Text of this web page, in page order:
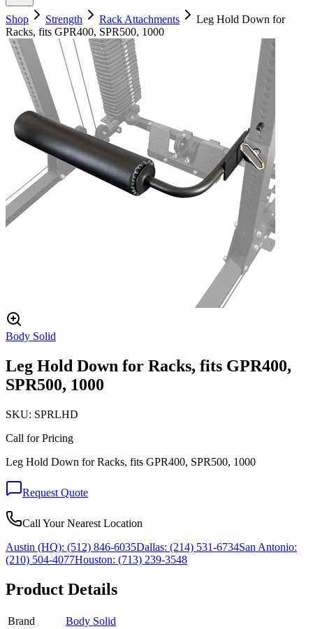
Shop Strength Rack Attachments
Leg Hold Down for
Racks, fits GPR400, SPR500, 1000
Body Solid
Leg Hold Down for Racks, fits GPR400,
SPR500, 1000
SKU: SPRLHD
Call for Pricing
Leg Hold Down for Racks, fits GPR400, SPR500, 1000
Request Quote
Call Your Nearest Location
Austin (HQ): (512) 846-6035Dallas: (214) 531-6734San Antonio:
(210) 504-4077Houston: (713) 239-3548
Product Details
Brand
Body Solid